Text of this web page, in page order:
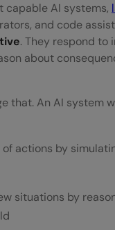
capable AI systems,
and code
. They respond to
about
that. An AI system
of actions by
situations by